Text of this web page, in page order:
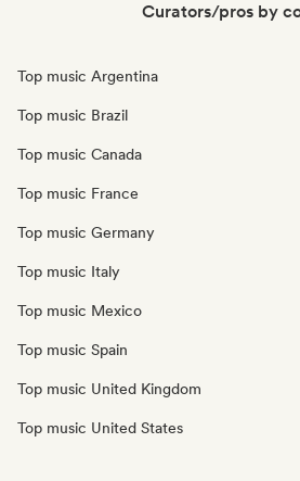
Curators/pros by
Top music Argentina
Top music Brazil
Top music Canada
Top music France
Top music Germany
Top music Italy
Top music Mexico
Top music Spain
Top music United Kingdom
Top music United States